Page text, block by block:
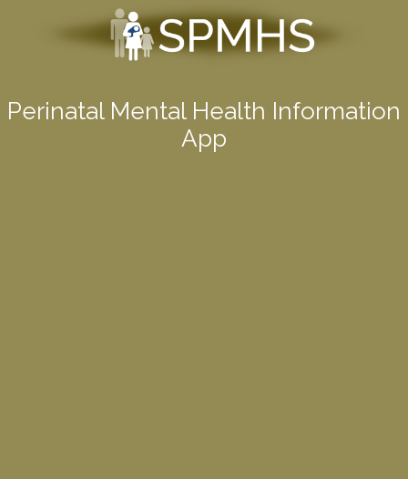
Perinatal Mental Health Information
App